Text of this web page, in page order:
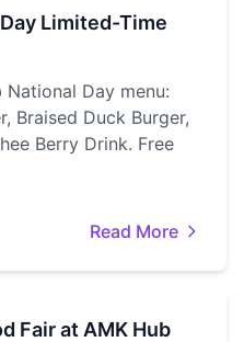
Limited-Time
National Day menu:
Braised Duck Burger,
Berry Drink. Free
Read More
Fair at AMK Hub